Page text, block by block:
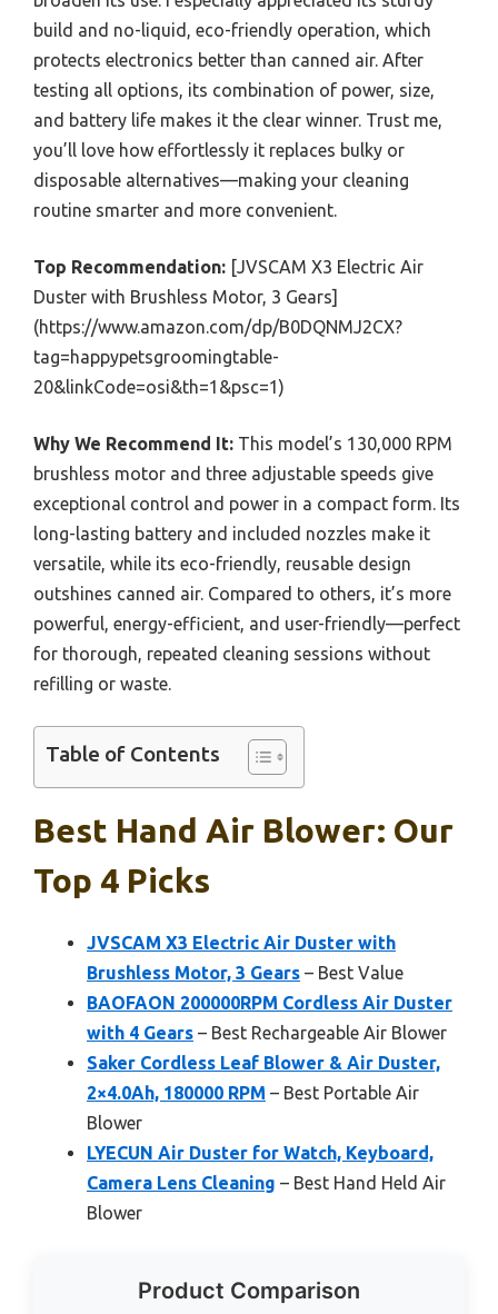
build and no-liquid, eco-friendly operation, which
protects electronics better than canned air. After
testing all options, its combination of power, size,
and battery life makes it the clear winner. Trust me,
you’ll love how effortlessly it replaces bulky or
disposable alternatives—making your cleaning
routine smarter and more convenient.
Top Recommendation: [JVSCAM X3 Electric Air
Duster with Brushless Motor, 3 Gears]
(https://www.amazon.com/dp/B0DQNMJ2CX?
tag=happypetsgroomingtable-
20&linkCode=osi&th=1&psc=1)
Why We Recommend It: This model’s 130,000 RPM
brushless motor and three adjustable speeds give
exceptional control and power in a compact form. Its
long-lasting battery and included nozzles make it
versatile, while its eco-friendly, reusable design
outshines canned air. Compared to others, it’s more
powerful, energy-efficient, and user-friendly—perfect
for thorough, repeated cleaning sessions without
refilling or waste.
Table of Contents
Best Hand Air Blower: Our
Top 4 Picks
JVSCAM X3 Electric Air Duster with
Brushless Motor, 3 Gears – Best Value
BAOFAON 200000RPM Cordless Air Duster
with 4 Gears – Best Rechargeable Air Blower
Saker Cordless Leaf Blower & Air Duster,
2×4.0Ah, 180000 RPM – Best Portable Air
Blower
LYECUN Air Duster for Watch, Keyboard,
Camera Lens Cleaning – Best Hand Held Air
Blower
Product Comparison